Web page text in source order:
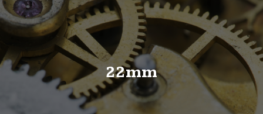
22mm